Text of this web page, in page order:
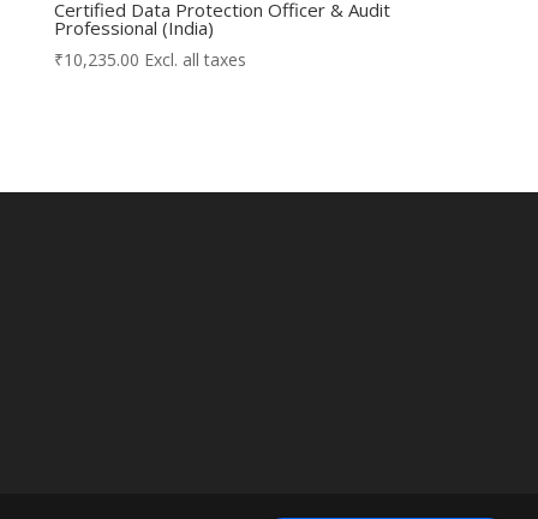
Certified Data Protection Officer & Audit
Professional (India)
₹10,235.00 Excl. all taxes